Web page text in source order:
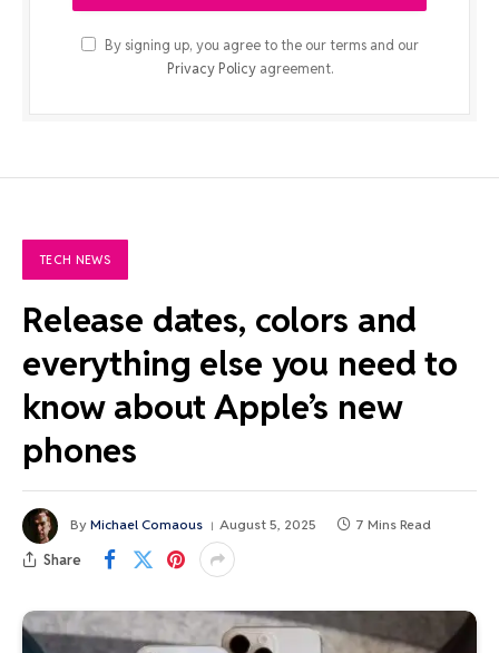
By signing up, you agree to the our terms and our
Privacy Policyagreement.
TECH NEWS
Release dates, colors and
everything else you need to
know about Apple’s new
phones
By Michael Comaous August 5, 2025 7 Mins Read
Share